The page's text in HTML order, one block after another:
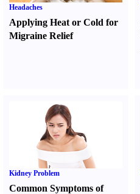
Headaches
Applying Heat or Cold for
Migraine Relief
Kidney Problem
Common Symptoms of